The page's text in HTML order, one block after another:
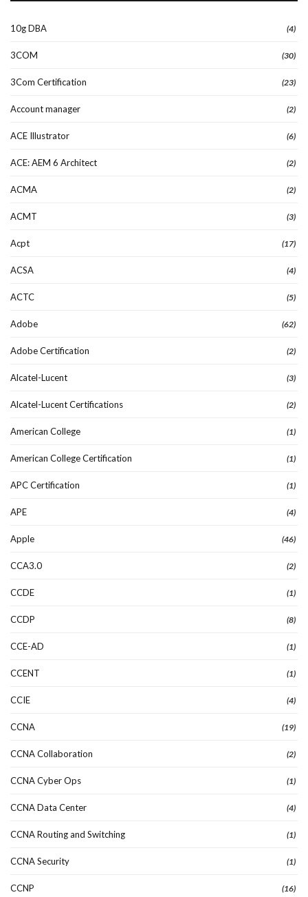
10g DBA (4)
3COM (30)
3Com Certification (23)
Account manager (2)
ACE Illustrator (6)
ACE: AEM 6 Architect (2)
ACMA (2)
ACMT (3)
Acpt (17)
ACSA (4)
ACTC (5)
Adobe (62)
Adobe Certification (2)
Alcatel-Lucent (3)
Alcatel-Lucent Certifications (2)
American College (1)
American College Certification (1)
APC Certification (1)
APE (4)
Apple (46)
CCA3.0 (2)
CCDE (1)
CCDP (8)
CCE-AD (1)
CCENT (1)
CCIE (4)
CCNA (19)
CCNA Collaboration (2)
CCNA Cyber Ops (1)
CCNA Data Center (4)
CCNA Routing and Switching (1)
CCNA Security (1)
CCNP (16)